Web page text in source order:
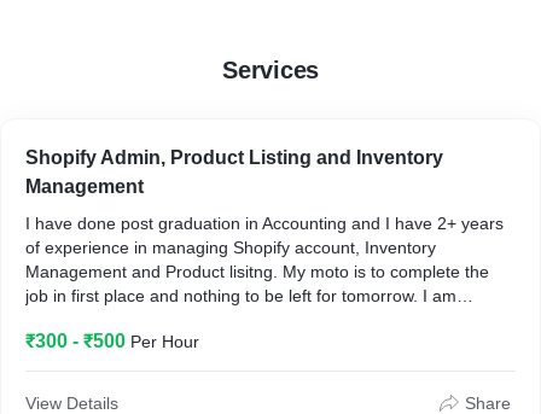
Services
Shopify Admin, Product Listing and Inventory
Management
I have done post graduation in Accounting and I have 2+ years
of experience in managing Shopify account, Inventory
Management and Product lisitng. My moto is to complete the
job in first place and nothing to be left for tomorrow. I am
₹300 - ₹500 Per Hour
View Details Share